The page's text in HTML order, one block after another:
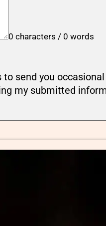
0 characters / 0 words
send you
my submitted